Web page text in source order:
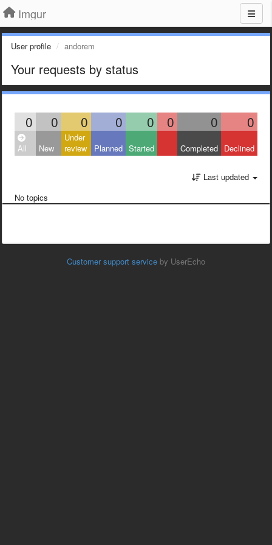
Imgur
User profile andorem
Your requests by status
0 0 0 0 0 0 0 0
All New
Under
review
Planned Started Completed Declined
Last updated
No topics
Customer support service by UserEcho